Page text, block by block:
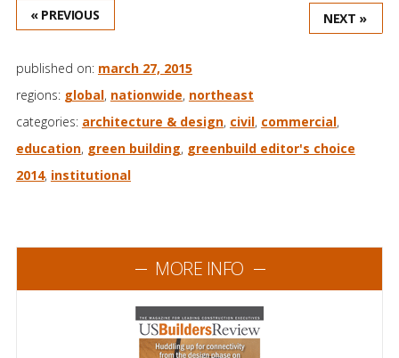
« PREVIOUS NEXT »
published on: march 27, 2015
regions: global, nationwide, northeast
categories: architecture & design, civil, commercial,
education, green building, greenbuild editor's choice
2014, institutional
MORE INFO